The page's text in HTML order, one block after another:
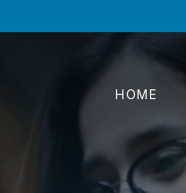
HOME